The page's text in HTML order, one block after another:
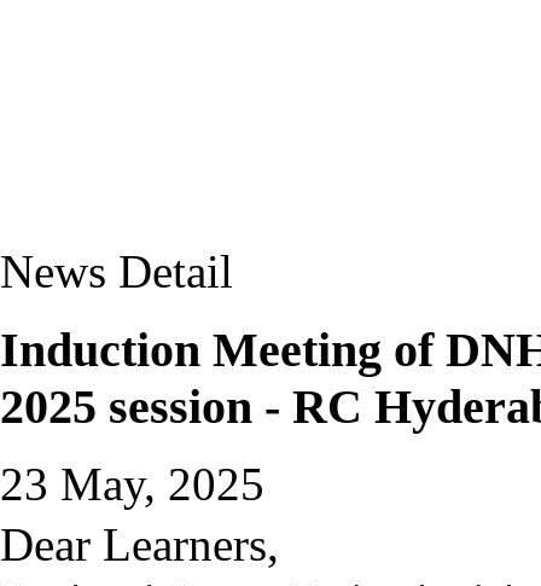
News Detail
Induction Meeting of
2025 session - RC
23 May, 2025
Dear Learners,